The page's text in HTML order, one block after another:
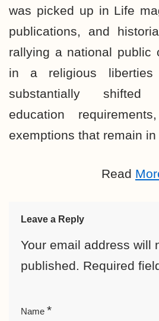
was picked up in Life
publications, and
rallying a national public
in a religious liberties
substantially shifted
education
exemptions that remain in
Read
Leave a Reply
Your email address will
published. Required
Name *